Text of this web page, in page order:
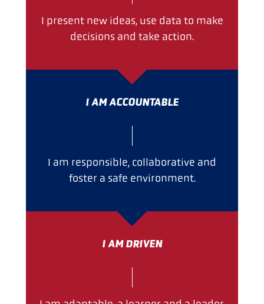
I present new ideas, use data to make
decisions and take action.
I AM ACCOUNTABLE
I am responsible, collaborative and
foster a safe environment.
I AM DRIVEN